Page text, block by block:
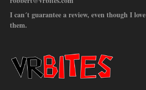
I can´t guarantee a review, even though I
them.